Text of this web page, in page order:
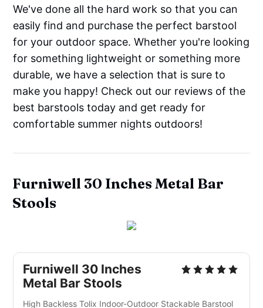
We've done all the hard work so that you can
easily find and purchase the perfect barstool
for your outdoor space. Whether you're looking
for something lightweight or something more
durable, we have a selection that is sure to
make you happy! Check out our reviews of the
best barstools today and get ready for
comfortable summer nights outdoors!
Furniwell 30 Inches Metal Bar
Stools
Furniwell 30 Inches
Metal Bar Stools
High Backless Tolix Indoor-Outdoor Stackable Barstool